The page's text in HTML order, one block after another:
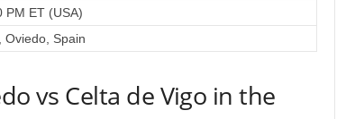
PM ET (USA)
Oviedo, Spain
vs Celta de Vigo in the